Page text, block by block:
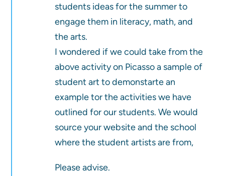
students ideas for the summer to
engage them in literacy, math, and
the arts.
I wondered if we could take from the
above activity on Picasso a sample of
student art to demonstarte an
example tor the activities we have
outlined for our students. We would
source your website and the school
where the student artists are from,
Please advise.